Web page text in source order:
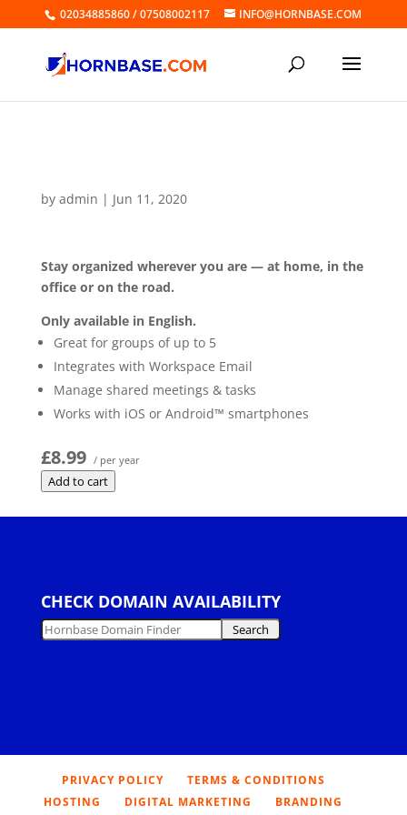
02034885860 / 07508002117 INFO@HORNBASE.COM
by admin | Jun 11, 2020
Stay organized wherever you are — at home, in the
office or on the road.
Only available in English.
Great for groups of up to 5
Integrates with Workspace Email
Manage shared meetings & tasks
Works with iOS or Android™ smartphones
£8.99 / per year
Add to cart
CHECK DOMAIN AVAILABILITY
PRIVACY POLICY
TERMS & CONDITIONS
HOSTING
DIGITAL MARKETING BRANDING